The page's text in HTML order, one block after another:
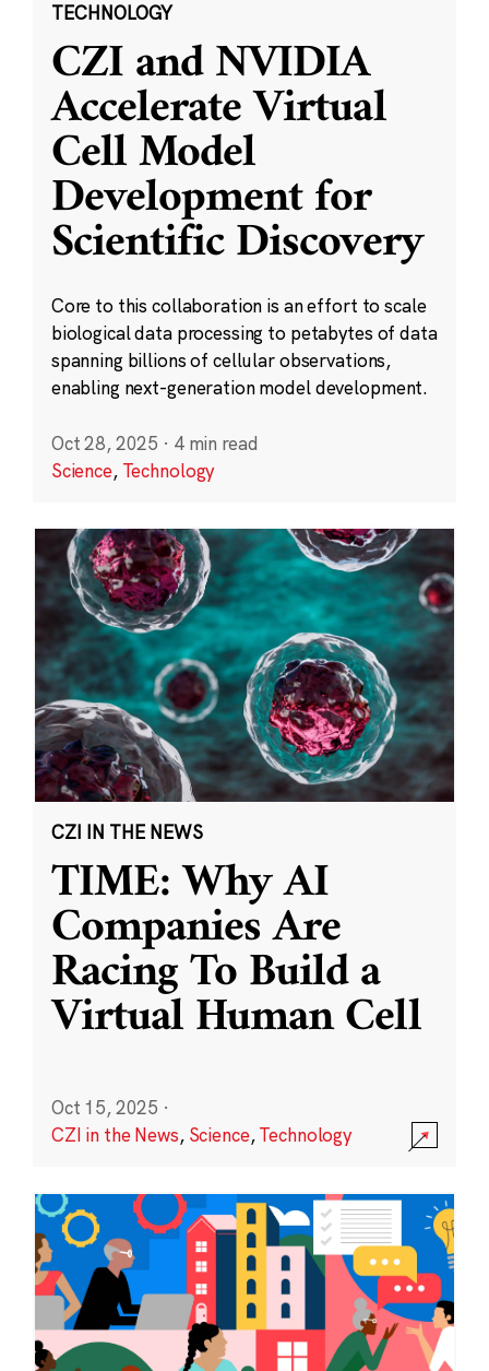
TECHNOLOGY
CZI and NVIDIA
Accelerate Virtual
Cell Model
Development for
Scientific Discovery
Core to this collaboration is an effort to scale
biological data processing to petabytes of data
spanning billions of cellular observations,
enabling next-generation model development.
Oct 28, 2025 · 4 min read
Science, Technology
CZI IN THE NEWS
TIME: Why AI
Companies Are
Racing To Build a
Virtual Human Cell
Oct 15, 2025 ·
CZI in the News, Science,Technology